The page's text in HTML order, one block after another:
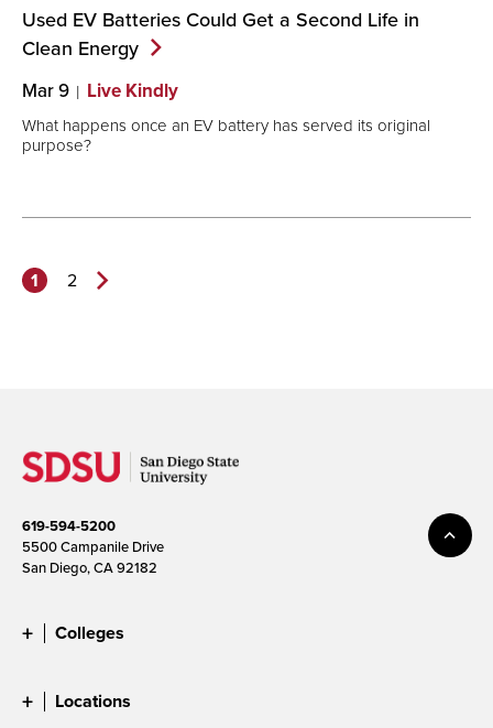
Used EV Batteries Could Get a Second Life in
Clean Energy
Mar 9 Live Kindly
What happens once an EV battery has served its original
purpose?
1 2
619-594-5200
5500 Campanile Drive
San Diego, CA 92182
Colleges
Locations